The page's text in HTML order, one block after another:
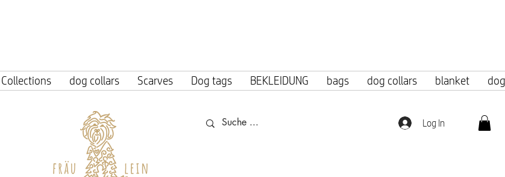
Collections dog collars Scarves Dog tags BEKLEIDUNG bags dog collars blanket
Log In